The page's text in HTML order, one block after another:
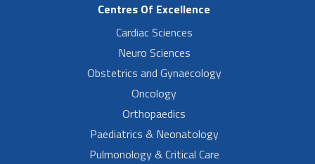
Centres Of Excellence
Cardiac Sciences
Neuro Sciences
Obstetrics and Gynaecology
Oncology
Orthopaedics
Paediatrics & Neonatology
Pulmonology & Critical Care